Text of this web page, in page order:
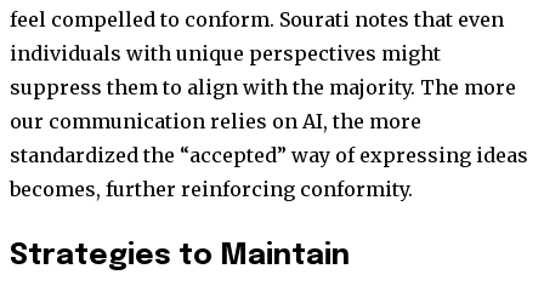
feel compelled to conform. Sourati notes that even
individuals with unique perspectives might
suppress them to align with the majority. The more
our communication relies on AI, the more
standardized the “accepted” way of expressing ideas
becomes, further reinforcing conformity.
Strategies to Maintain